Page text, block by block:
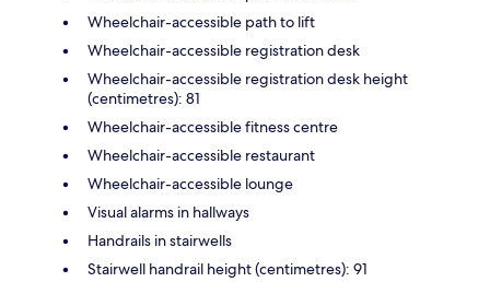
Wheelchair-accessible path to lift
Wheelchair-accessible registration desk
Wheelchair-accessible registration desk height
(centimetres): 81
Wheelchair-accessible fitness centre
Wheelchair-accessible restaurant
Wheelchair-accessible lounge
Visual alarms in hallways
Handrails in stairwells
Stairwell handrail height (centimetres): 91